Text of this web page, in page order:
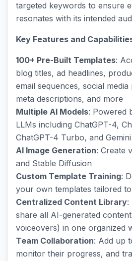
targeted keywords to ensure
resonates with its intended
Key Features and
100+ Pre-Built Templates:
blog titles, ad headlines,
email sequences, social
meta descriptions, and more
Multiple AI Models: Powered
LLMs including ChatGPT-4,
ChatGPT-4 Turbo, and
AI Image Generation: Create
and Stable Diffusion
Custom Template Training:
your own templates tailored
Centralized Content Library:
share all AI-generated
voiceovers) in one organized
Team Collaboration: Add up
monitor their progress, and